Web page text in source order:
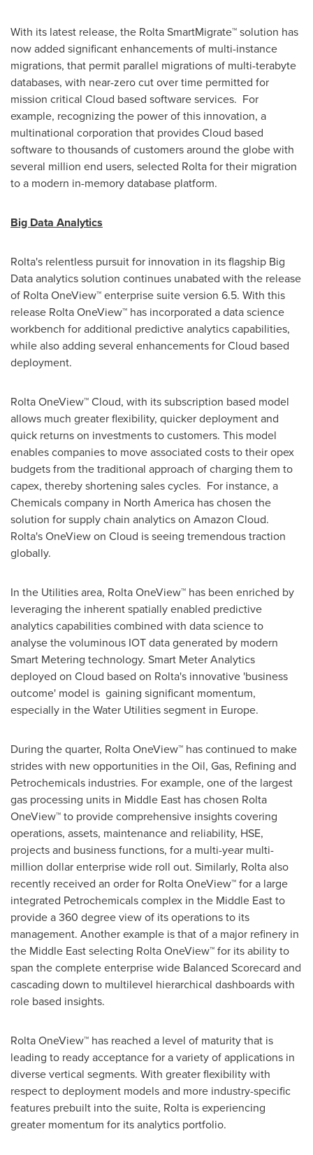
With its latest release, the Rolta SmartMigrate™ solution has
now added significant enhancements of multi-instance
migrations, that permit parallel migrations of multi-terabyte
databases, with near-zero cut over time permitted for
mission critical Cloud based software services. For
example, recognizing the power of this innovation, a
multinational corporation that provides Cloud based
software to thousands of customers around the globe with
several million end users, selected Rolta for their migration
to a modern in-memory database platform.
Big Data Analytics
Rolta's relentless pursuit for innovation in its flagship Big
Data analytics solution continues unabated with the release
of Rolta OneView™ enterprise suite version 6.5. With this
release Rolta OneView™ has incorporated a data science
workbench for additional predictive analytics capabilities,
while also adding several enhancements for Cloud based
deployment.
Rolta OneView™ Cloud, with its subscription based model
allows much greater flexibility, quicker deployment and
quick returns on investments to customers. This model
enables companies to move associated costs to their opex
budgets from the traditional approach of charging them to
capex, thereby shortening sales cycles. For instance, a
Chemicals company in North America has chosen the
solution for supply chain analytics on Amazon Cloud.
Rolta's OneView on Cloud is seeing tremendous traction
globally.
In the Utilities area, Rolta OneView™ has been enriched by
leveraging the inherent spatially enabled predictive
analytics capabilities combined with data science to
analyse the voluminous IOT data generated by modern
Smart Metering technology. Smart Meter Analytics
deployed on Cloud based on Rolta's innovative 'business
outcome' model is gaining significant momentum,
especially in the Water Utilities segment in Europe.
During the quarter, Rolta OneView™ has continued to make
strides with new opportunities in the Oil, Gas, Refining and
Petrochemicals industries. For example, one of the largest
gas processing units in Middle East has chosen Rolta
OneView™ to provide comprehensive insights covering
operations, assets, maintenance and reliability, HSE,
projects and business functions, for a multi-year multi-
million dollar enterprise wide roll out. Similarly, Rolta also
recently received an order for Rolta OneView™ for a large
integrated Petrochemicals complex in the Middle Eastto
provide a 360 degree view of its operations to its
management. Another example is that of a major refinery in
the Middle Eastselecting Rolta OneView™ for its ability to
span the complete enterprise wide Balanced Scorecard and
cascading down to multilevel hierarchical dashboards with
role based insights.
Rolta OneView™ has reached a level of maturity that is
leading to ready acceptance for a variety of applications in
diverse vertical segments. With greater flexibility with
respect to deployment models and more industry-specific
features prebuilt into the suite, Rolta is experiencing
greater momentum for its analytics portfolio.